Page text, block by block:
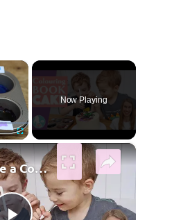
×
Fullscreen
Now Playing
×
How to Make a Colouring Book CAKE!